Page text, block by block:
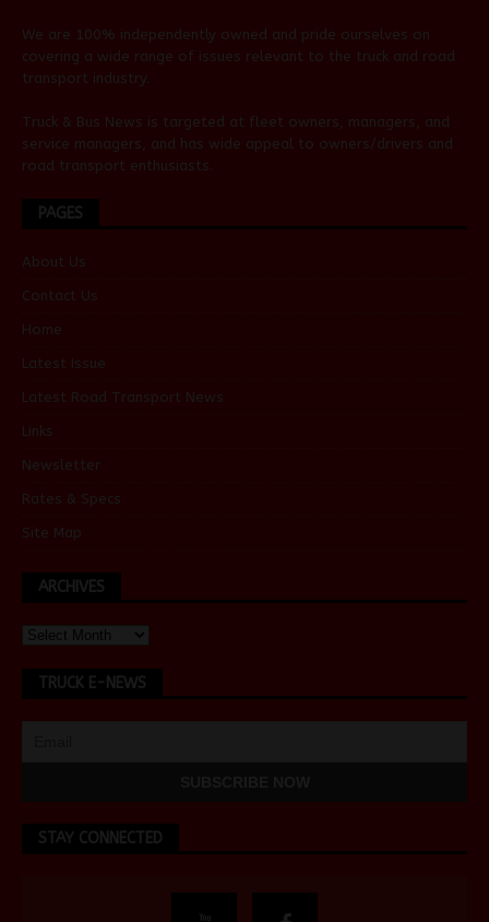
We are 100% independently owned and pride ourselves on
covering a wide range of issues relevant to the truck and road
transport industry.
Truck & Bus News is targeted at fleet owners, managers, and
service managers, and has wide appeal to owners/drivers and
road transport enthusiasts.
PAGES
About Us
Contact Us
Home
Latest Issue
Latest Road Transport News
Links
Newsletter
Rates & Specs
Site Map
ARCHIVES
TRUCK E-NEWS
STAY CONNECTED